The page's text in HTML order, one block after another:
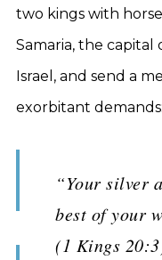
two kings with
Samaria, the
Israel, and send a
exorbitant demands:
“Your silver
best of your
(1 Kings